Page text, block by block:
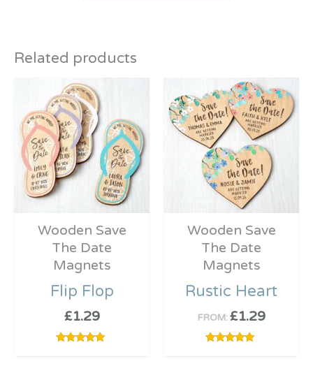
Related products
Wooden Save
The Date
Magnets
Flip Flop
£1.29
Wooden Save
The Date
Magnets
Rustic Heart
FROM:£1.29